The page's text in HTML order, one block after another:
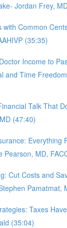
Jordan Frey,
with Common
(35:35)
Income to
and Time
Talk That
(47:40)
Everything
Pearson, MD,
Cut Costs and
Pamatmat,
Taxes
(35:04)